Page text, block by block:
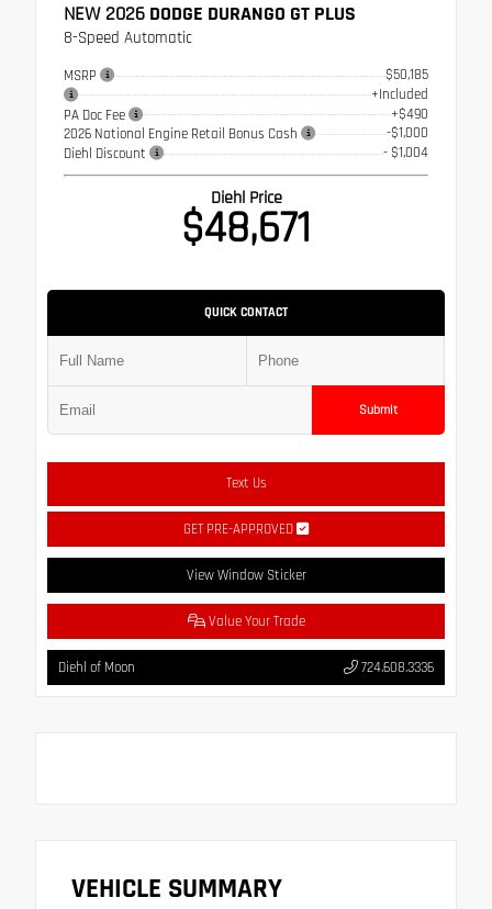
NEW 2026 DODGE DURANGO GT PLUS
8-Speed Automatic
MSRP
$50,185
+Included
PA Doc Fee
+$490
2026 National Engine Retail Bonus Cash
-$1,000
Diehl Discount
- $1,004
Diehl Price
$48,671
QUICK CONTACT
Submit
Text Us
GET PRE-APPROVED
View Window Sticker
Value Your Trade
Diehl of Moon 724.608.3336
VEHICLE SUMMARY